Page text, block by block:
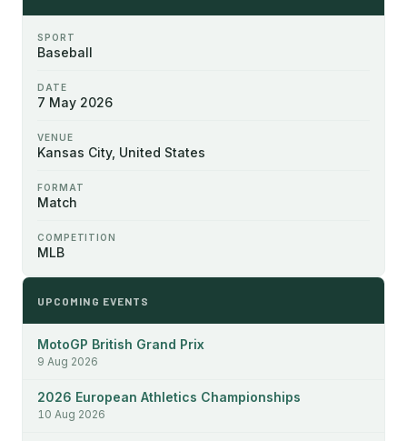
SPORT
Baseball
DATE
7 May 2026
VENUE
Kansas City, United States
FORMAT
Match
COMPETITION
MLB
UPCOMING EVENTS
MotoGP British Grand Prix
9 Aug 2026
2026 European Athletics Championships
10 Aug 2026